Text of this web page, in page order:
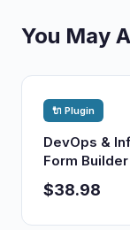
You May
🔌 Plugin
DevOps &
Form
$38.98